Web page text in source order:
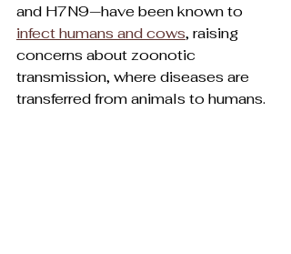
and H7N9—have been known to
infect humans and cows, raising
concerns about zoonotic
transmission, where diseases are
transferred from animals to humans.